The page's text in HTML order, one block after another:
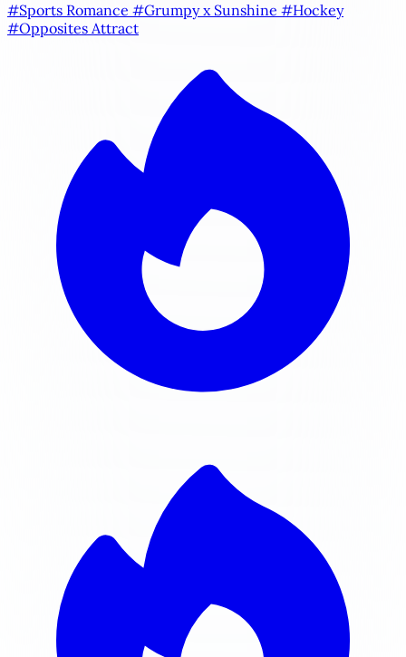
#Sports Romance #Grumpy x Sunshine #Hockey
#Opposites Attract